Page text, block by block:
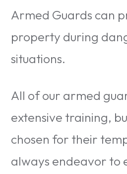
Armed Guards can
property during
situations.
All of our armed
extensive training,
chosen for their
always endeavor to